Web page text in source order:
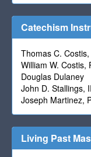
Catechism
Thomas C. Costis,
William W. Costis,
Douglas Dulaney
John D. Stallings,
Joseph Martinez,
Living Past